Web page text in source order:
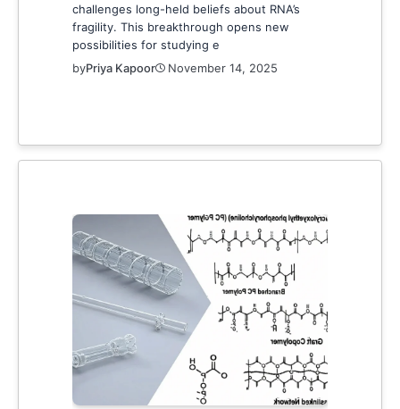
challenges long-held beliefs about RNA’s
fragility. This breakthrough opens new
possibilities for studying e
byPriya Kapoor November 14, 2025